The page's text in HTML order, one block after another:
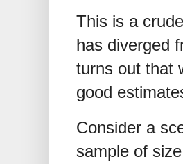
This is a
has diverged
turns out that
good
Consider a
sample of